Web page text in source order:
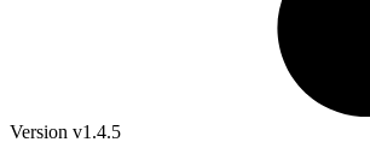
Version v1.4.5